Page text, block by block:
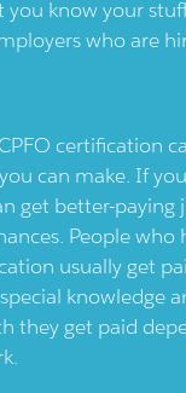
you know your
who are
certification
can make. If
get better-paying
People who
usually get
knowledge
they get paid